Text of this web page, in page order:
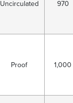
Uncirculated 970
Proof 1,000